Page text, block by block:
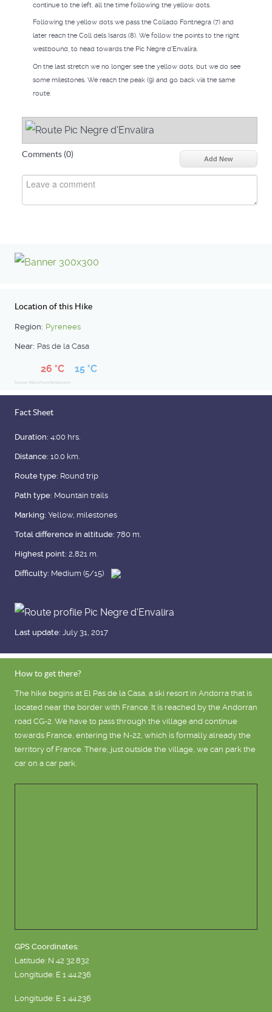
continue to the left, all the time following the yellow dots.
Following the yellow dots we pass the Collado Fontnegra (7) and
later reach the Coll dels Isards (8). We follow the points to the right
westbound, to head towards the Pic Negre d'Envalira.
On the last stretch we no longer see the yellow dots, but we do see
some milestones. We reach the peak (9) and go back via the same
route.
Comments (0) Add New
Location of this Hike
Region: Pyrenees
Near: Pas de la Casa
26 °C 15 °C
Source: https://www.tiempo.com
Fact Sheet
Duration: 4:00 hrs.
Distance: 10.0 km.
Route type: Round trip
Path type: Mountain trails
Marking: Yellow, milestones
Total difference in altitude: 780 m.
Highest point: 2,821 m.
Difficulty: Medium (5/15)
Last update: July 31, 2017
How to get there?
The hike begins at El Pas de la Casa, a ski resort in Andorra that is
located near the border with France. It is reached by the Andorran
road CG-2. We have to pass through the village and continue
towards France, entering the N-22, which is formally already the
territory of France. There, just outside the village, we can park the
car on a car park.
GPS Coordinates:
Latitude: N 42 32.832
Longitude: E 1 44.236
Longitude: E 1 44.236